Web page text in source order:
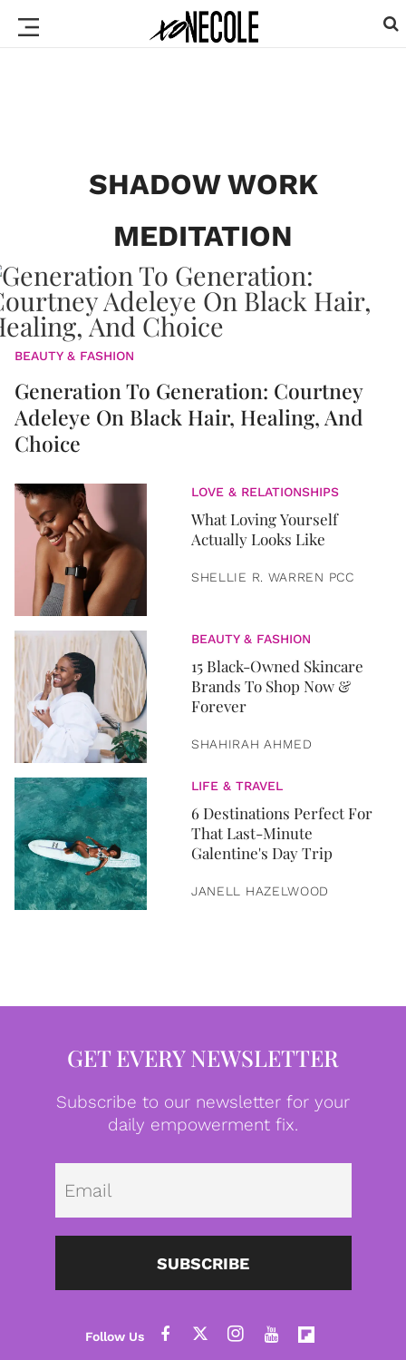
SHADOW WORK
MEDITATION
BEAUTY & FASHION
Generation To Generation: Courtney
Adeleye On Black Hair, Healing, And
Choice
LOVE & RELATIONSHIPS
What Loving Yourself
Actually Looks Like
SHELLIE R. WARREN PCC
BEAUTY & FASHION
15 Black-Owned Skincare
Brands To Shop Now &
Forever
SHAHIRAH AHMED
LIFE & TRAVEL
6 Destinations Perfect For
That Last-Minute
Galentine's Day Trip
JANELL HAZELWOOD
GET EVERY NEWSLETTER
Subscribe to our newsletter for your
daily empowerment fix.
SUBSCRIBE